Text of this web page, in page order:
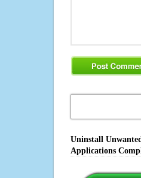
Uninstall
Applications